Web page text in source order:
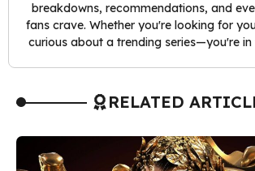
breakdowns, recommendations, and
fans crave. Whether you're looking for
curious about a trending series—you're
RELATED